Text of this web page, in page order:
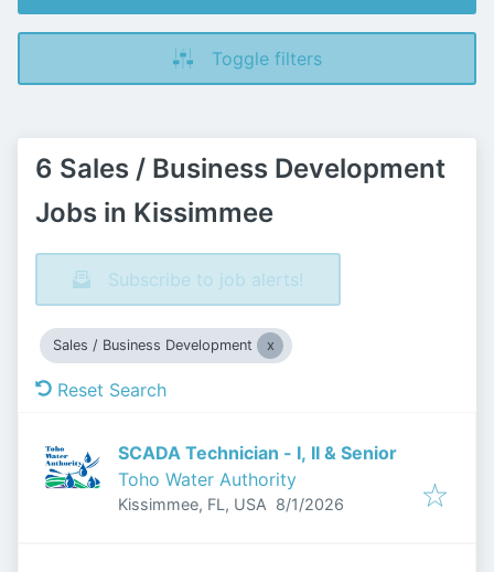
Toggle filters
6 Sales / Business Development
Jobs in Kissimmee
Subscribe to job alerts!
Sales / Business Development
Reset Search
SCADA Technician - I, II & Senior
Toho Water Authority
Kissimmee, FL, USA Published
8/1/2026